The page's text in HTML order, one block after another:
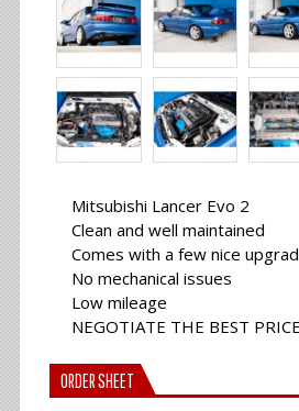
Mitsubishi Lancer Evo 2
Clean and well maintained
Comes with a few nice
No mechanical issues
Low mileage
NEGOTIATE THE BEST PRICE
ORDER SHEET